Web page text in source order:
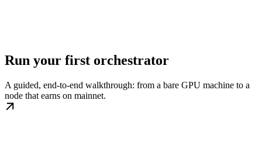
Run your first orchestrator
A guided, end-to-end walkthrough: from a bare GPU machine to a
node that earns on mainnet.